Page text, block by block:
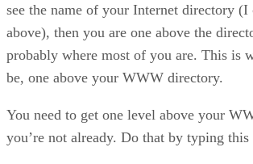
see the name of your Internet directory
above), then you are one above the
probably where most of you are. This is
be, one above your WWW directory.
You need to get one level above your
you’re not already. Do that by typing